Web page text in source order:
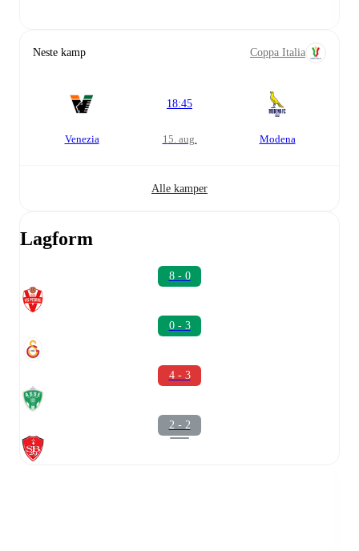
Neste kamp Coppa Italia
Venezia
18:45
15. aug. Modena
Alle kamper
Lagform
8 - 0
0 - 3
4 - 3
2 - 2